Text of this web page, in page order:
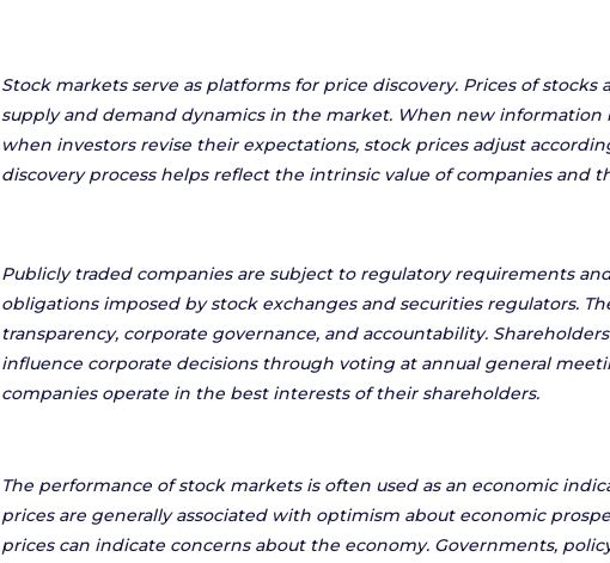
Stock markets serve as platforms for price discovery. Prices of stocks
supply and demand dynamics in the market. When new information
when investors revise their expectations, stock prices adjust
discovery process helps reflect the intrinsic value of companies and
Publicly traded companies are subject to regulatory requirements
obligations imposed by stock exchanges and securities regulators.
transparency, corporate governance, and accountability.
influence corporate decisions through voting at annual general
companies operate in the best interests of their shareholders.
The performance of stock markets is often used as an economic
prices are generally associated with optimism about economic
prices can indicate concerns about the economy. Governments,